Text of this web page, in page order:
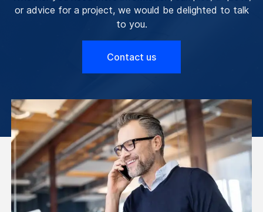
or advice for a project, we would be delighted to talk
to you.
Contact us